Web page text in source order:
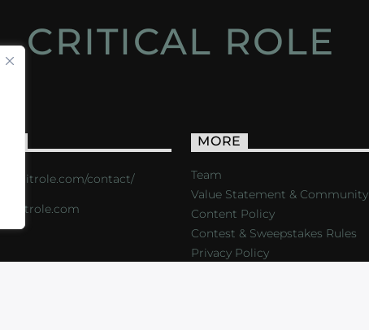
CRITICAL ROLE
critrole.com/contact/
MORE
Team
Value Statement & Community
Content Policy
Contest & Sweepstakes Rules
Privacy Policy